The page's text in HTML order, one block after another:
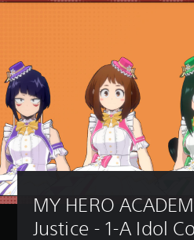
MY HERO
Justice - 1-A Idol